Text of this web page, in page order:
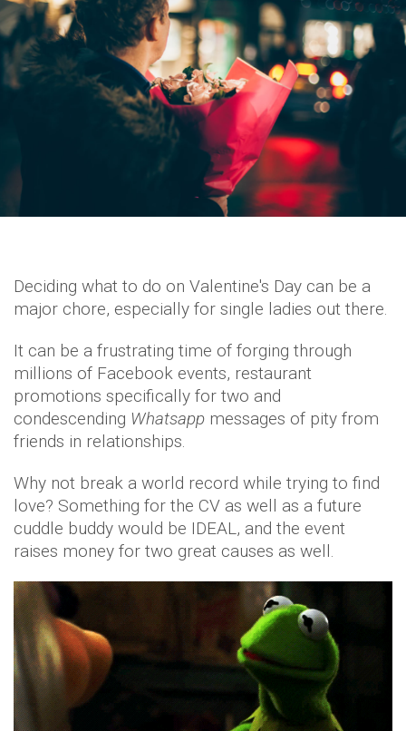
Deciding what to do on Valentine's Day can be a
major chore, especially for single ladies out there.
It can be a frustrating time of forging through
millions of Facebook events, restaurant
promotions specifically for two and
condescending Whatsapp messages of pity from
friends in relationships.
Why not break a world record while trying to find
love? Something for the CV as well as a future
cuddle buddy would be IDEAL, and the event
raises money for two great causes as well.